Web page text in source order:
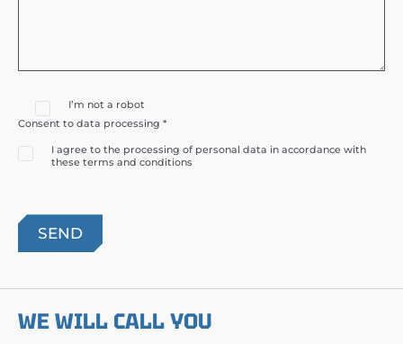
I’m not a robot
Consent to data processing *
I agree to the processing of personal data in accordance with
these terms and conditions
WE WILL CALL YOU